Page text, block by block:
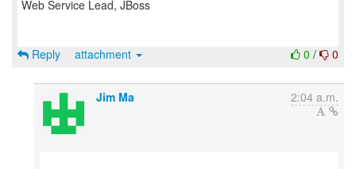
Web Service Lead, JBoss
0 / 0
Reply attachment
Jim Ma 2:04 a.m.